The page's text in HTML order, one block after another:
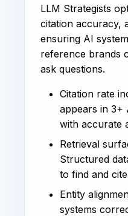
LLM Strategists
citation accuracy,
ensuring AI
reference brands
ask questions.
Citation rate
appears in 3+
with accurate
Retrieval
Structured
to find and
Entity
systems